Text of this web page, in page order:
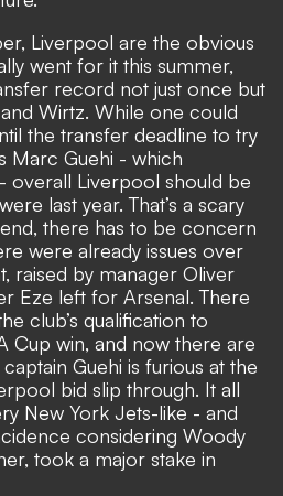
Liverpool are the obvious
went for it this summer,
record not just once but
Wirtz. While one could
the transfer deadline to try
Marc Guehi - which
overall Liverpool should be
last year. That’s a scary
there has to be concern
were already issues over
raised by manager Oliver
Eze left for Arsenal. There
club’s qualification to
Cup win, and now there are
Guehi is furious at the
bid slip through. It all
New York Jets-like - and
considering Woody
took a major stake in